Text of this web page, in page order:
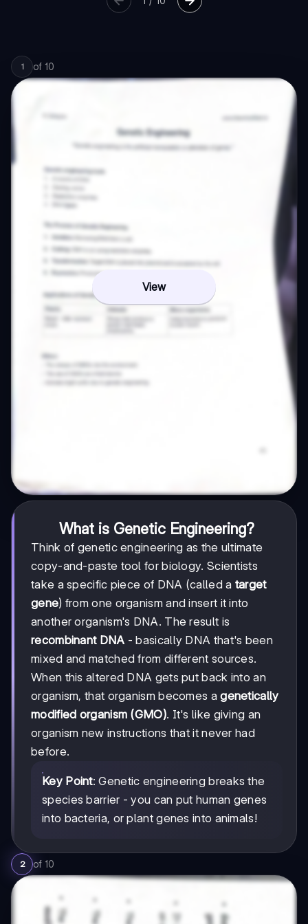
1 of 10
View
What is Genetic Engineering?
Think of genetic engineering as the ultimate
copy-and-paste tool for biology. Scientists
take a specific piece of DNA (called a target
gene) from one organism and insert it into
another organism's DNA. The result is
recombinant DNA - basically DNA that's been
mixed and matched from different sources.
When this altered DNA gets put back into an
organism, that organism becomes agenetically
modified organism (GMO). It's like giving an
organism new instructions that it never had
before.
Key Point: Genetic engineering breaks the
species barrier - you can put human genes
into bacteria, or plant genes into animals!
2 of 10